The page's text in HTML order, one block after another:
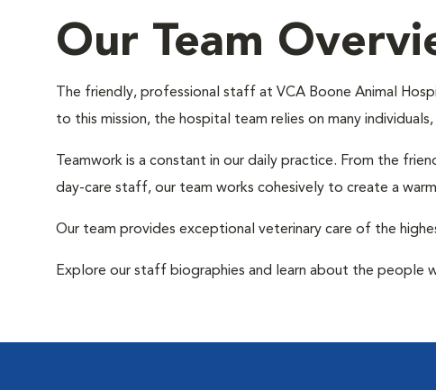
Our Team
The friendly, professional staff at VCA Boone Animal
to this mission, the hospital team relies on many
Teamwork is a constant in our daily practice. From the
day-care staff, our team works cohesively to create a
Our team provides exceptional veterinary care of the
Explore our staff biographies and learn about the people